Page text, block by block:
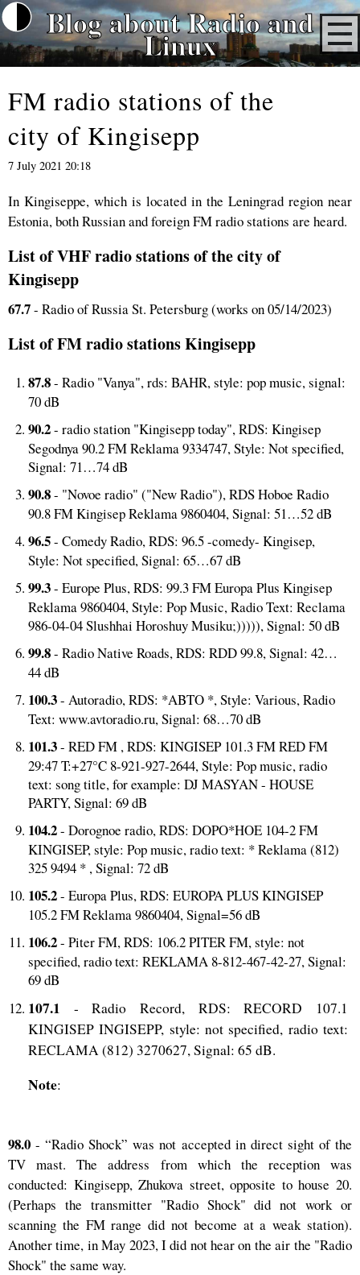
Blog about Radio and
Linux
FM radio stations of the
city of Kingisepp
7 July 2021 20:18
In Kingiseppe, which is located in the Leningrad region near
Estonia, both Russian and foreign FM radio stations are heard.
List of VHF radio stations of the city of
Kingisepp
67.7- Radio of Russia St. Petersburg (works on 05/14/2023)
List of FM radio stations Kingisepp
87.8- Radio "Vanya", rds: BAHR, style: pop music, signal:
70 dB
90.2- radio station "Kingisepp today", RDS: Kingisep
Segodnya 90.2 FM Reklama 9334747, Style: Not specified,
Signal: 71…74 dB
90.8- "Novoe radio" ("New Radio"), RDS Hoboe Radio
90.8 FM Kingisep Reklama 9860404, Signal: 51…52 dB
96.5- Comedy Radio, RDS: 96.5 -comedy- Kingisep,
Style: Not specified, Signal: 65…67 dB
99.3- Europe Plus, RDS: 99.3 FM Europa Plus Kingisep
Reklama 9860404, Style: Pop Music, Radio Text: Reclama
986-04-04 Slushhai Horoshuy Musiku;))))), Signal: 50 dB
99.8- Radio Native Roads, RDS: RDD 99.8, Signal: 42…
44 dB
100.3- Autoradio, RDS: *ABTO *, Style: Various, Radio
Text: www.avtoradio.ru, Signal: 68…70 dB
101.3- RED FM , RDS: KINGISEP 101.3 FM RED FM
29:47 T:+27°C 8-921-927-2644, Style: Pop music, radio
text: song title, for example: DJ MASYAN - HOUSE
PARTY, Signal: 69 dB
104.2- Dorognoe radio, RDS: DOPO*HOE 104-2 FM
KINGISEP, style: Pop music, radio text: * Reklama (812)
325 9494 * , Signal: 72 dB
105.2- Europa Plus, RDS: EUROPA PLUS KINGISEP
105.2 FM Reklama 9860404, Signal=56 dB
106.2- Piter FM, RDS: 106.2 PITER FM, style: not
specified, radio text: REKLAMA 8-812-467-42-27, Signal:
69 dB
107.1 - Radio Record, RDS: RECORD 107.1
KINGISEP INGISEPP, style: not specified, radio text:
RECLAMA (812) 3270627, Signal: 65 dB.
Note:
98.0 - “Radio Shock” was not accepted in direct sight of the
TV mast. The address from which the reception was
conducted: Kingisepp, Zhukova street, opposite to house 20.
(Perhaps the transmitter "Radio Shock" did not work or
scanning the FM range did not become at a weak station).
Another time, in May 2023, I did not hear on the air the "Radio
Shock" the same way.